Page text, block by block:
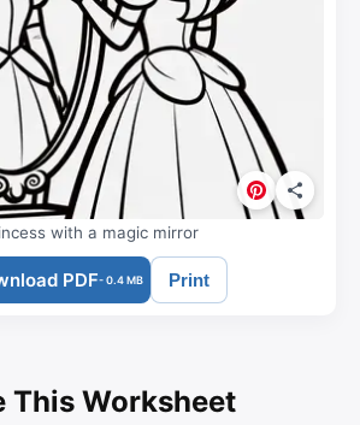
with a magic mirror
PDF- 0.4 MB Print
This Worksheet